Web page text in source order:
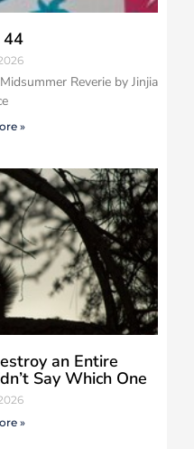
44
Reverie by Jinjia
»
an Entire
Say Which One
»